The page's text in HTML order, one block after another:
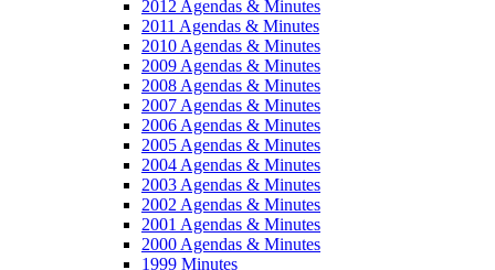
2012 Agendas & Minutes
2011 Agendas & Minutes
2010 Agendas & Minutes
2009 Agendas & Minutes
2008 Agendas & Minutes
2007 Agendas & Minutes
2006 Agendas & Minutes
2005 Agendas & Minutes
2004 Agendas & Minutes
2003 Agendas & Minutes
2002 Agendas & Minutes
2001 Agendas & Minutes
2000 Agendas & Minutes
1999 Minutes